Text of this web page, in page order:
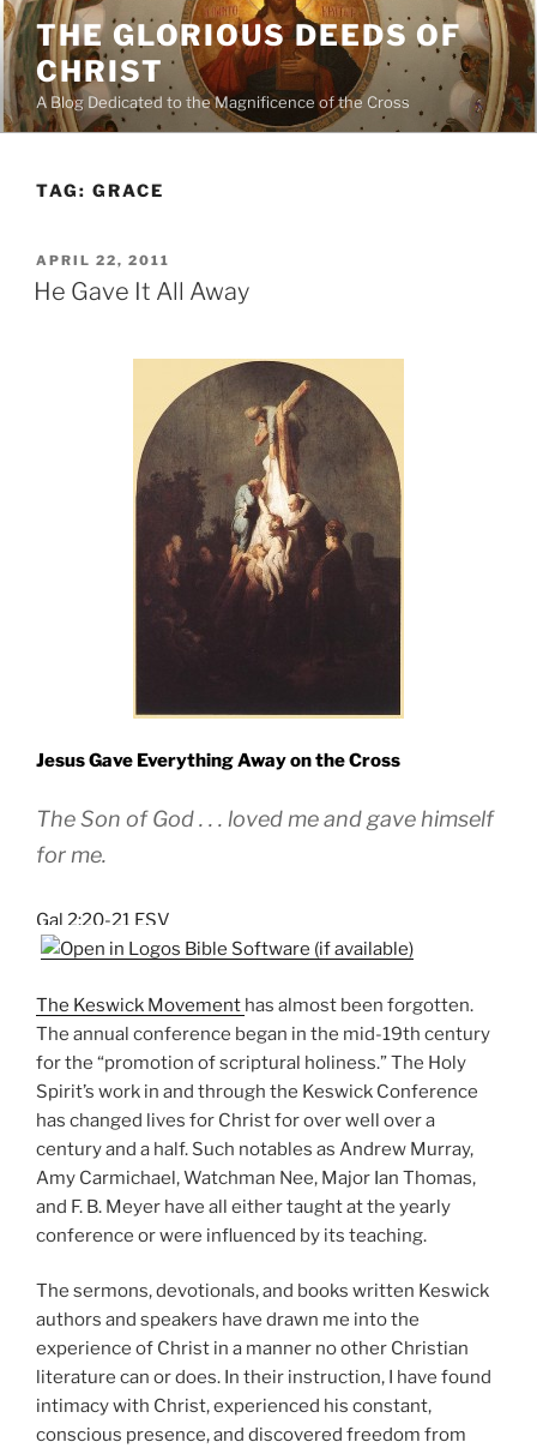
Skip
to
content
THE GLORIOUS DEEDS OF
CHRIST
A Blog Dedicated to the Magnificence of the Cross
TAG: GRACE
POSTED
ON
APRIL 22, 2011
He Gave It All Away
Jesus Gave Everything Away on the Cross
The Son of God . . . loved me and gave himself
for me.
Gal 2:20-21 ESV
The Keswick Movement has almost been forgotten.
The annual conference began in the mid-19th century
for the “promotion of scriptural holiness.” The Holy
Spirit’s work in and through the Keswick Conference
has changed lives for Christ for over well over a
century and a half. Such notables as Andrew Murray,
Amy Carmichael, Watchman Nee, Major Ian Thomas,
and F. B. Meyer have all either taught at the yearly
conference or were influenced by its teaching.
The sermons, devotionals, and books written Keswick
authors and speakers have drawn me into the
experience of Christ in a manner no other Christian
literature can or does. In their instruction, I have found
intimacy with Christ, experienced his constant,
conscious presence, and discovered freedom from